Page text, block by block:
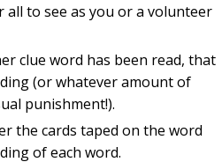
all to see as you or a volunteer
clue word has been read, that
(or whatever amount of
punishment!).
the cards taped on the word
of each word.